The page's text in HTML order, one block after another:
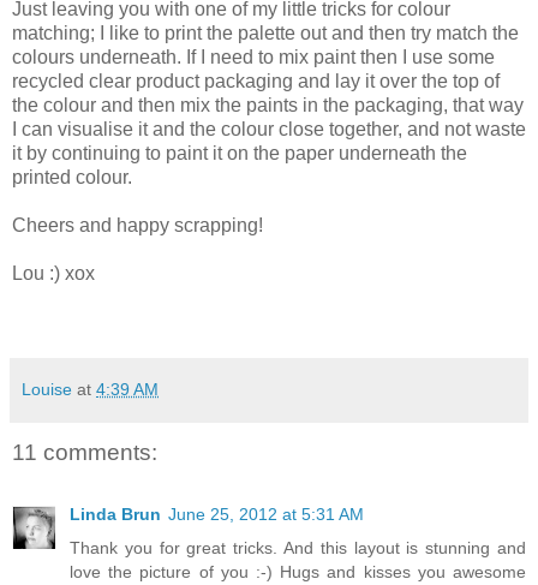
Just leaving you with one of my little tricks for colour
matching; I like to print the palette out and then try match the
colours underneath. If I need to mix paint then I use some
recycled clear product packaging and lay it over the top of
the colour and then mix the paints in the packaging, that way
I can visualise it and the colour close together, and not waste
it by continuing to paint it on the paper underneath the
printed colour.
Cheers and happy scrapping!
Lou :) xox
Louise at 4:39 AM
11 comments:
Linda Brun June 25, 2012 at 5:31 AM
Thank you for great tricks. And this layout is stunning and
love the picture of you :-) Hugs and kisses you awesome